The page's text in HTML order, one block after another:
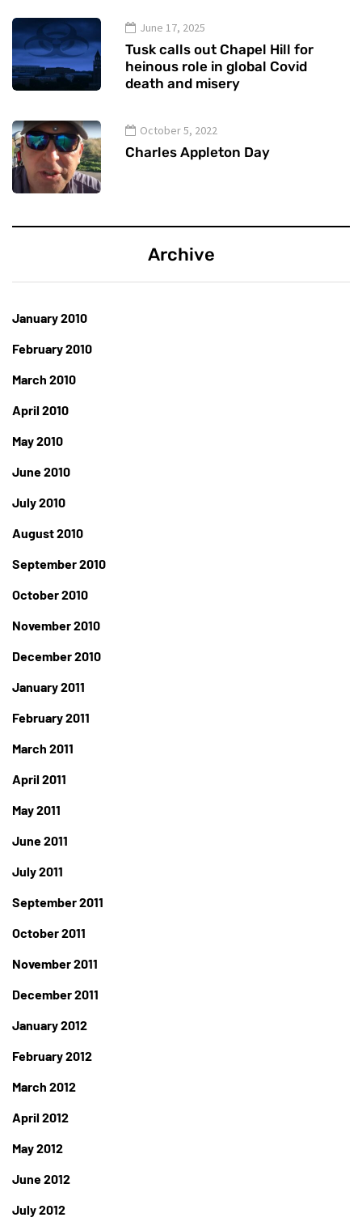
June 17, 2025
Tusk calls out Chapel Hill for
heinous role in global Covid
death and misery
October 5, 2022
Charles Appleton Day
Archive
January 2010
February 2010
March 2010
April 2010
May 2010
June 2010
July 2010
August 2010
September 2010
October 2010
November 2010
December 2010
January 2011
February 2011
March 2011
April 2011
May 2011
June 2011
July 2011
September 2011
October 2011
November 2011
December 2011
January 2012
February 2012
March 2012
April 2012
May 2012
June 2012
July 2012